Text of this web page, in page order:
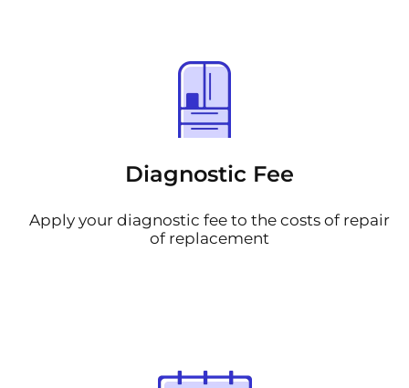
Diagnostic Fee
Apply your diagnostic fee to the costs of repair
of replacement